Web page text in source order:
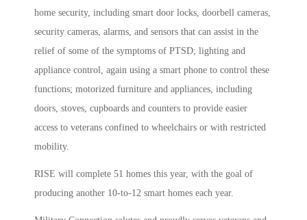
home security, including smart door locks, doorbell cameras,
security cameras, alarms, and sensors that can assist in the
relief of some of the symptoms of PTSD; lighting and
appliance control, again using a smart phone to control these
functions; motorized furniture and appliances, including
doors, stoves, cupboards and counters to provide easier
access to veterans confined to wheelchairs or with restricted
mobility.
RISE will complete 51 homes this year, with the goal of
producing another 10-to-12 smart homes each year.